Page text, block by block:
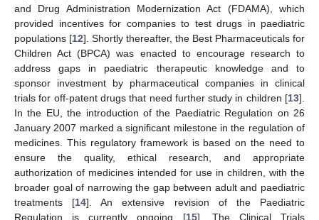
and Drug Administration Modernization Act (FDAMA), which
provided incentives for companies to test drugs in paediatric
populations [12]. Shortly thereafter, the Best Pharmaceuticals for
Children Act (BPCA) was enacted to encourage research to
address gaps in paediatric therapeutic knowledge and to
sponsor investment by pharmaceutical companies in clinical
trials for off-patent drugs that need further study in children [13].
In the EU, the introduction of the Paediatric Regulation on 26
January 2007 marked a significant milestone in the regulation of
medicines. This regulatory framework is based on the need to
ensure the quality, ethical research, and appropriate
authorization of medicines intended for use in children, with the
broader goal of narrowing the gap between adult and paediatric
treatments [14]. An extensive revision of the Paediatric
Regulation is currently ongoing [15]. The Clinical Trials